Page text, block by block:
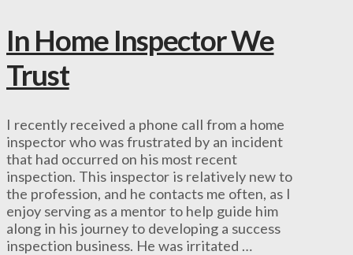
In Home Inspector We
Trust
I recently received a phone call from a home
inspector who was frustrated by an incident
that had occurred on his most recent
inspection. This inspector is relatively new to
the profession, and he contacts me often, as I
enjoy serving as a mentor to help guide him
along in his journey to developing a success
inspection business. He was irritated …